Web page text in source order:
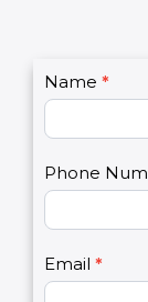
C
t
a
U
s
Name*
Phone
Email*
I
o
u
a
e
h